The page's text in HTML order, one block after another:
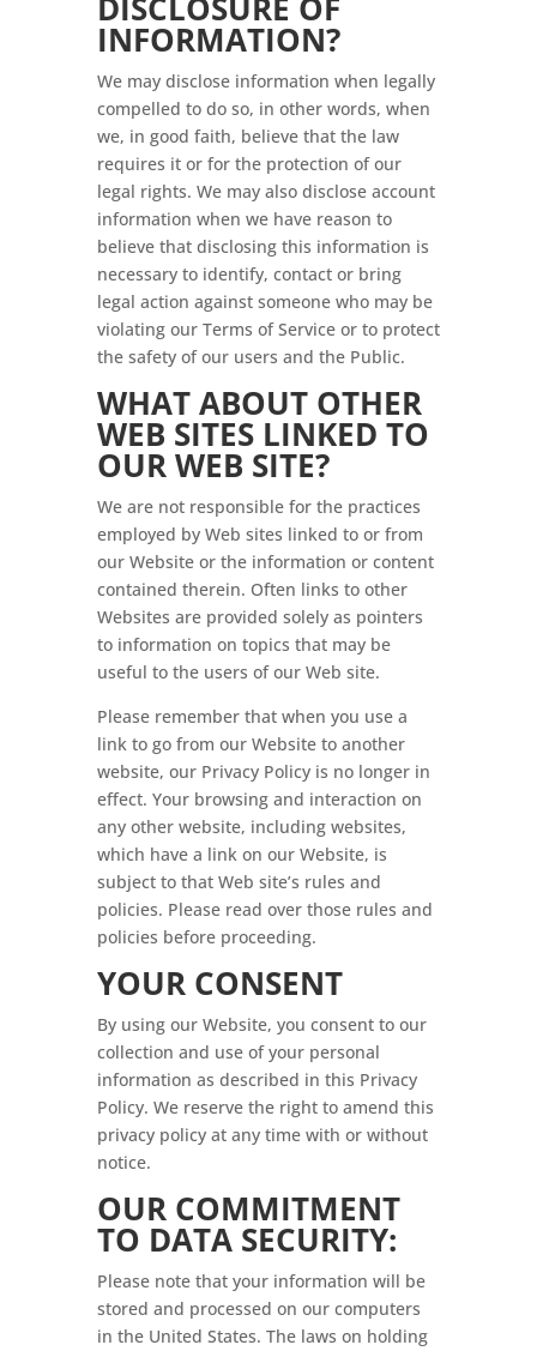
INFORMATION?
We may disclose information when legally
compelled to do so, in other words, when
we, in good faith, believe that the law
requires it or for the protection of our
legal rights. We may also disclose account
information when we have reason to
believe that disclosing this information is
necessary to identify, contact or bring
legal action against someone who may be
violating our Terms of Service or to protect
the safety of our users and the Public.
WHAT ABOUT OTHER
WEB SITES LINKED TO
OUR WEB SITE?
We are not responsible for the practices
employed by Web sites linked to or from
our Website or the information or content
contained therein. Often links to other
Websites are provided solely as pointers
to information on topics that may be
useful to the users of our Web site.
Please remember that when you use a
link to go from our Website to another
website, our Privacy Policy is no longer in
effect. Your browsing and interaction on
any other website, including websites,
which have a link on our Website, is
subject to that Web site’s rules and
policies. Please read over those rules and
policies before proceeding.
YOUR CONSENT
By using our Website, you consent to our
collection and use of your personal
information as described in this Privacy
Policy. We reserve the right to amend this
privacy policy at any time with or without
notice.
OUR COMMITMENT
TO DATA SECURITY:
Please note that your information will be
stored and processed on our computers
in the United States. The laws on holding